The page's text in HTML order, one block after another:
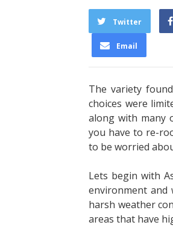
Twitter
Email
The variety
choices were
along with many
you have to re-
to be worried
Lets begin with
environment and
harsh weather
areas that have